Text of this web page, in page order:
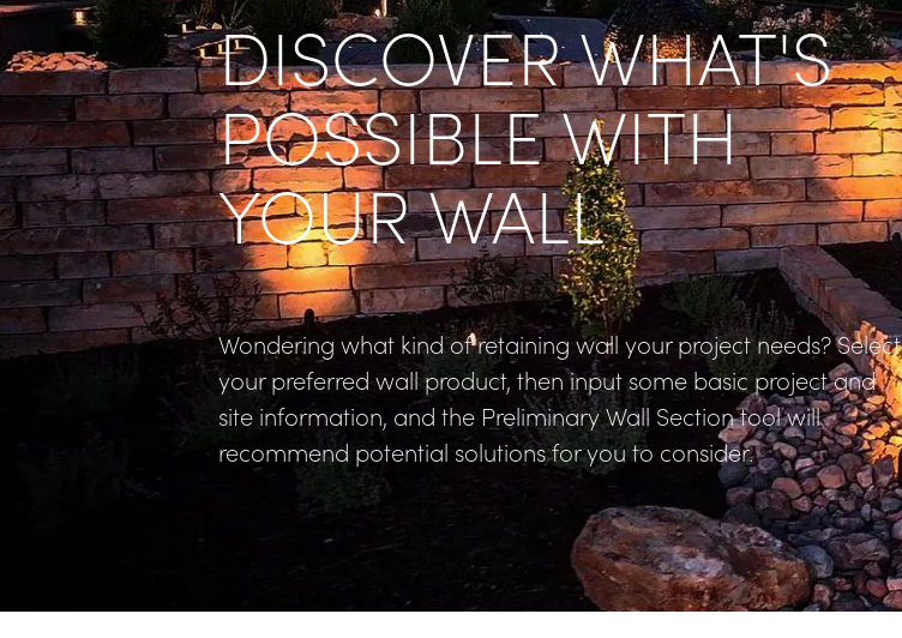
DISCOVER WHAT'S
POSSIBLE WITH
YOUR WALL
Wondering what kind of retaining wall your project needs? Select
your preferred wall product, then input some basic project and
site information, and the Preliminary Wall Section tool will
recommend potential solutions for you to consider.